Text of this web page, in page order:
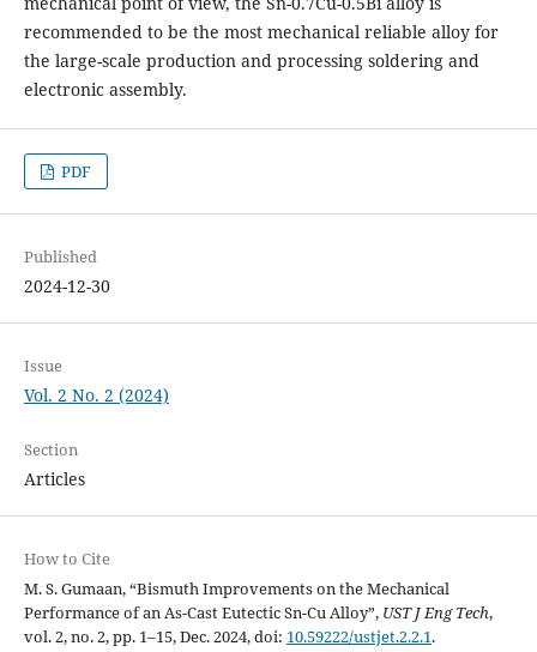
recommended to be the most mechanical reliable alloy for
the large-scale production and processing soldering and
electronic assembly.
PDF
Published
2024-12-30
Issue
Vol. 2 No. 2 (2024)
Section
Articles
How to Cite
M. S. Gumaan, “Bismuth Improvements on the Mechanical
Performance of an As-Cast Eutectic Sn-Cu Alloy”, UST J Eng Tech,
vol. 2, no. 2, pp. 1–15, Dec. 2024, doi: 10.59222/ustjet.2.2.1.